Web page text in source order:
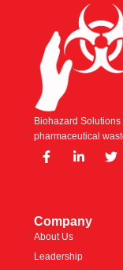
Biohazard
pharmaceutical
Company
About Us
Leadership